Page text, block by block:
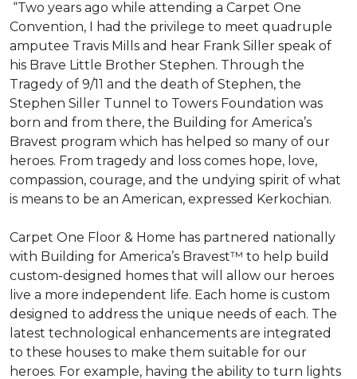
“Two years ago while attending a Carpet One
Convention, I had the privilege to meet quadruple
amputee Travis Mills and hear Frank Siller speak of
his Brave Little Brother Stephen. Through the
Tragedy of 9/11 and the death of Stephen, the
Stephen Siller Tunnel to Towers Foundation was
born and from there, the Building for America’s
Bravest program which has helped so many of our
heroes. From tragedy and loss comes hope, love,
compassion, courage, and the undying spirit of what
is means to be an American, expressed Kerkochian.
Carpet One Floor & Home has partnered nationally
with Building for America’s Bravest™ to help build
custom-designed homes that will allow our heroes
live a more independent life. Each home is custom
designed to address the unique needs of each. The
latest technological enhancements are integrated
to these houses to make them suitable for our
heroes. For example, having the ability to turn lights